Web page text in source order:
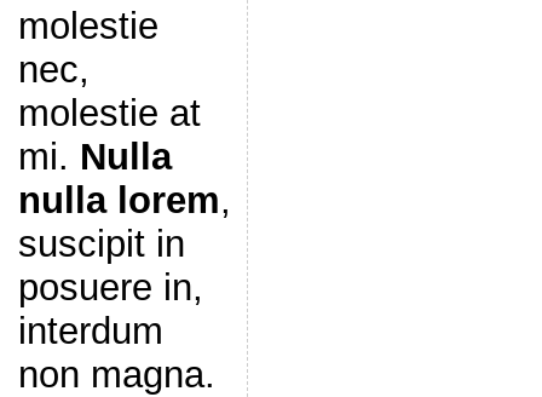
molestie
nec,
molestie at
mi. Nulla
nulla lorem,
suscipit in
posuere in,
interdum
non magna.